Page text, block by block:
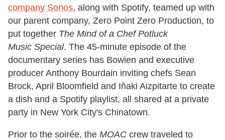
company Sonos, along with Spotify, teamed up with
our parent company, Zero Point Zero Production, to
put together The Mind of a Chef Potluck
Music Special. The 45-minute episode of the
documentary series has Bowien and executive
producer Anthony Bourdain inviting chefs Sean
Brock, April Bloomfield and Iñaki Aizpitarte to create
a dish and a Spotify playlist, all shared at a private
party in New York City's Chinatown.
Prior to the soirée, the MOAC crew traveled to